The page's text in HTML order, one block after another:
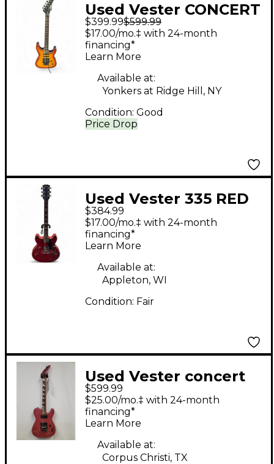
Used Vester CONCERT
SERIES 2 Color
Sunburst Solid Body
Electric Guitar
$399.99$599.99
Price Drop
$17.00/mo.‡ with 24-month
financing*
Learn More
Available at:
Yonkers at Ridge Hill, NY
Condition: Good
Used Vester 335 RED
Hollow Body Electric
Guitar
$384.99
$17.00/mo.‡ with 24-month
financing*
Learn More
Available at:
Appleton, WI
Condition: Fair
Used Vester concert
series Atomic Pink
Solid Body Electric
Guitar
$599.99
$25.00/mo.‡ with 24-month
financing*
Learn More
Available at:
Corpus Christi, TX